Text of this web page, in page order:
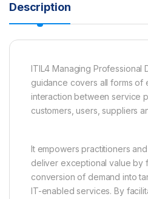
Description
ITIL4 Managing Professional
guidance covers all forms of
interaction between service
customers, users, suppliers
It empowers practitioners
deliver exceptional value by
conversion of demand into
IT-enabled services. By